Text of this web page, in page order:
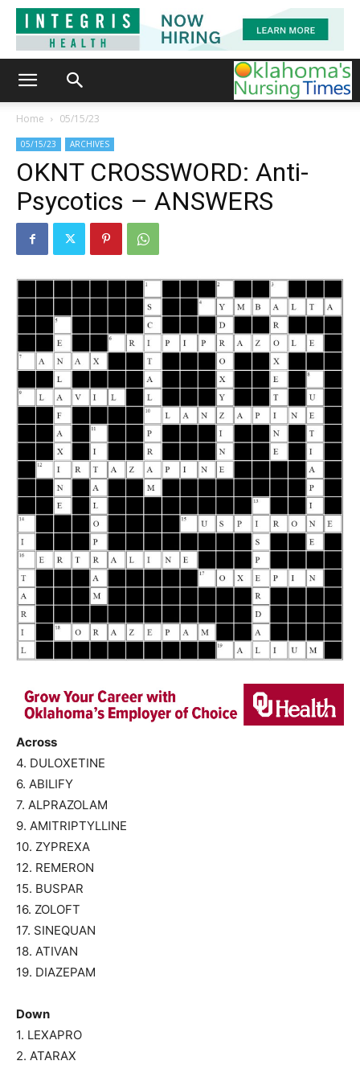
Home 05/15/23
05/15/23 ARCHIVES
OKNT CROSSWORD: Anti-
Psycotics – ANSWERS
Across
4. DULOXETINE
6. ABILIFY
7. ALPRAZOLAM
9. AMITRIPTYLLINE
10. ZYPREXA
12. REMERON
15. BUSPAR
16. ZOLOFT
17. SINEQUAN
18. ATIVAN
19. DIAZEPAM
Down
1. LEXAPRO
2. ATARAX